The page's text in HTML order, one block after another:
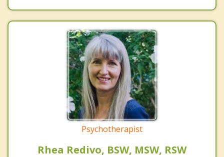
Psychotherapist
Rhea Redivo, BSW, MSW, RSW